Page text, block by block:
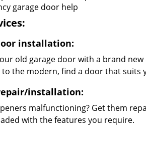
garage door help
installation:
old garage door with a brand
the modern, find a door that suits
installation:
malfunctioning? Get them
with the features you require.